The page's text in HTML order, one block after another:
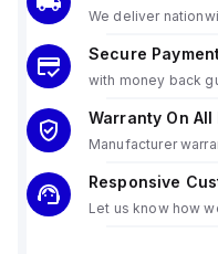
We deliver
Secure
with money back
Warranty On All
Manufacturer
Responsive
Let us know how